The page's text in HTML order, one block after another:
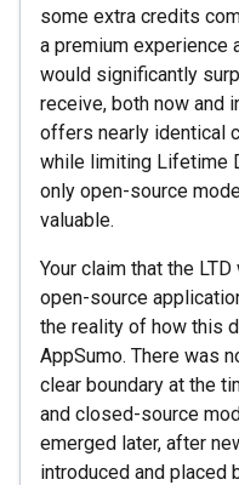
some extra credits
a premium experience
would significantly
receive, both now and
offers nearly identical
while limiting Lifetime
only open-source
valuable.
Your claim that the
open-source
the reality of how this
AppSumo. There was
clear boundary at the
and closed-source
emerged later, after
introduced and placed